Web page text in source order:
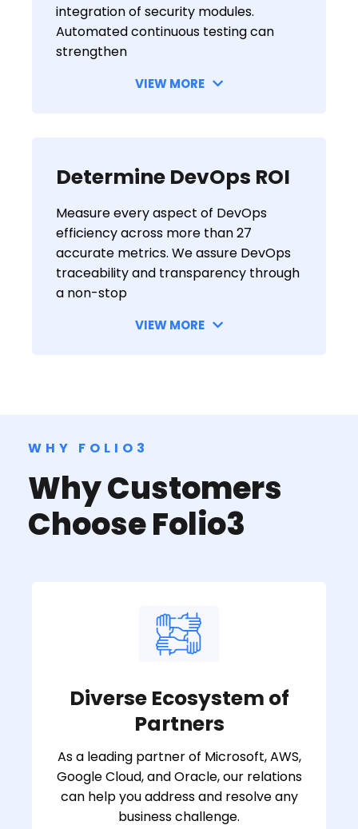
integration of security modules.
Automated continuous testing can
strengthen
VIEW MORE
Determine DevOps ROI
Measure every aspect of DevOps
efficiency across more than 27
accurate metrics. We assure DevOps
traceability and transparency through
a non-stop
VIEW MORE
WHY FOLIO3
Why Customers
Choose Folio3
Diverse Ecosystem of
Partners
As a leading partner of Microsoft, AWS,
Google Cloud, and Oracle, our relations
can help you address and resolve any
business challenge.